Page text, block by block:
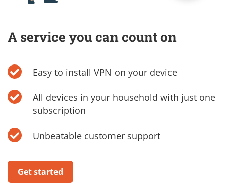
A service you can count on
Easy to install VPN on your device
All devices in your household with just one
subscription
Unbeatable customer support
Get started